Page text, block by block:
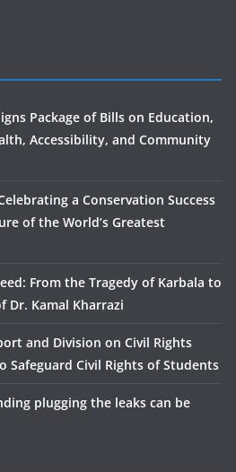
Package of Bills on Education,
Accessibility, and Community
a Conservation Success
of the World’s Greatest
From the Tragedy of Karbala to
Dr. Kamal Kharrazi
and Division on Civil Rights
Safeguard Civil Rights of Students
plugging the leaks can be